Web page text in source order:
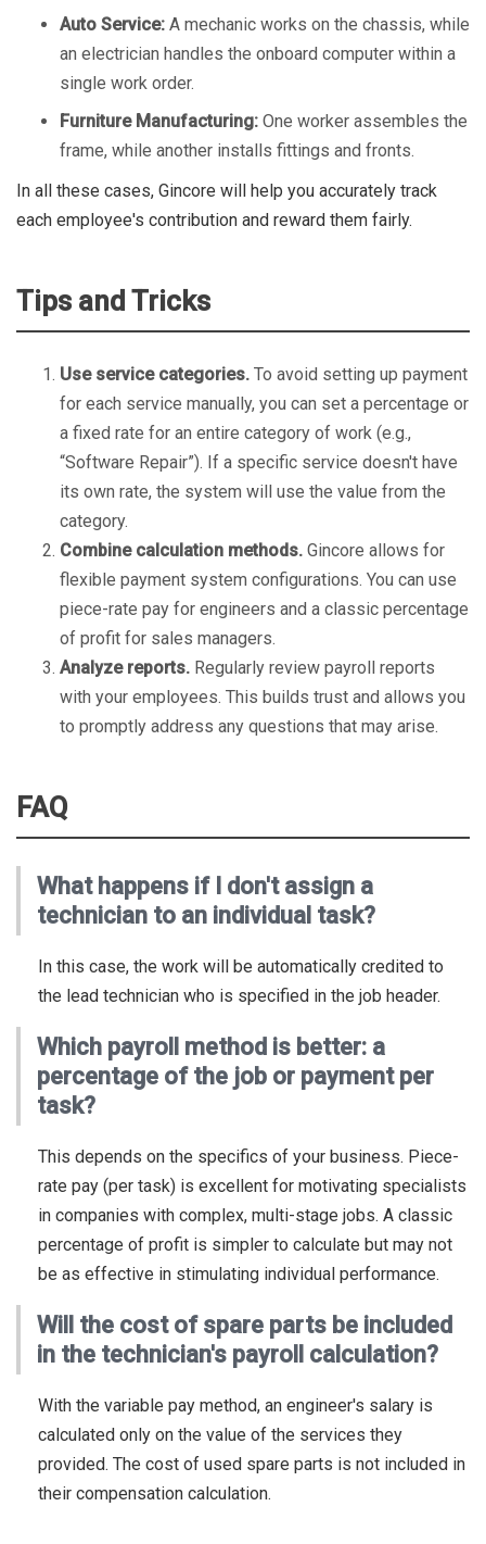
Auto Service: A mechanic works on the chassis, while
an electrician handles the onboard computer within a
single work order.
Furniture Manufacturing: One worker assembles the
frame, while another installs fittings and fronts.
In all these cases, Gincore will help you accurately track
each employee's contribution and reward them fairly.
Tips and Tricks
Use service categories. To avoid setting up payment
for each service manually, you can set a percentage or
a fixed rate for an entire category of work (e.g.,
“Software Repair”). If a specific service doesn't have
its own rate, the system will use the value from the
category.
Combine calculation methods. Gincore allows for
flexible payment system configurations. You can use
piece-rate pay for engineers and a classic percentage
of profit for sales managers.
Analyze reports. Regularly review payroll reports
with your employees. This builds trust and allows you
to promptly address any questions that may arise.
FAQ
What happens if I don't assign a
technician to an individual task?
In this case, the work will be automatically credited to
the lead technician who is specified in the job header.
Which payroll method is better: a
percentage of the job or payment per
task?
This depends on the specifics of your business. Piece-
rate pay (per task) is excellent for motivating specialists
in companies with complex, multi-stage jobs. A classic
percentage of profit is simpler to calculate but may not
be as effective in stimulating individual performance.
Will the cost of spare parts be included
in the technician's payroll calculation?
With the variable pay method, an engineer's salary is
calculated only on the value of the services they
provided. The cost of used spare parts is not included in
their compensation calculation.